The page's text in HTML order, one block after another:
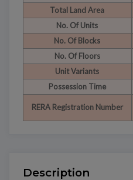
Total Land Area
No. Of Units
No. Of Blocks
No. Of Floors
Unit Variants
Possession Time
RERA Registration Number
Description